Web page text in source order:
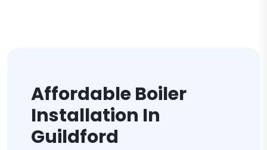
Affordable Boiler
Installation In
Guildford